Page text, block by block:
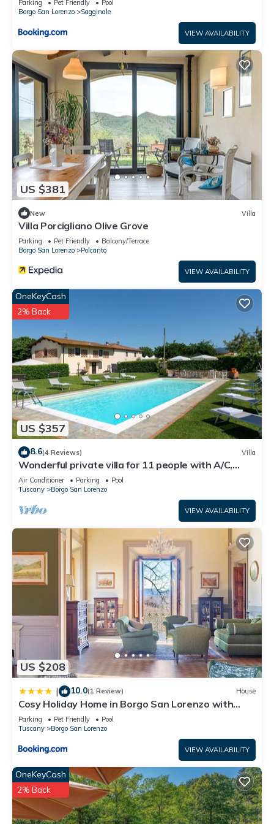
Parking Pet Friendly
Pool
Borgo San Lorenzo
Sagginale
VIEW AVAILABILITY
US $381
New Villa
Villa Porcigliano Olive Grove
Parking Pet Friendly
Balcony/Terrace
Borgo San Lorenzo
Polcanto
VIEW AVAILABILITY
US $357
OneKeyCash
2% Back
8.6(4 Reviews) Villa
Wonderful private villa for 11 people with A/C,
private pool, WIFI, TV and panoramic view
Air Conditioner Parking
Pool
Tuscany
Borgo San Lorenzo
VIEW AVAILABILITY
US $208
| 10.0(1 Review) House
Cosy Holiday Home in Borgo San Lorenzo with
Swimming Pool
Parking Pet Friendly
Pool
Tuscany
Borgo San Lorenzo
VIEW AVAILABILITY
OneKeyCash
2% Back